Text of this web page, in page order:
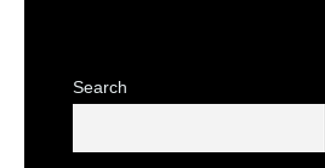
Search